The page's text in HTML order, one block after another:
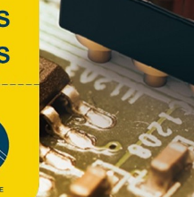
4PIN
5PIN
6PIN
7PIN